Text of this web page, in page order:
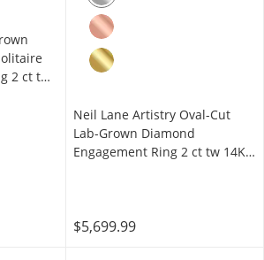
2 ct tw
Forever Lab-Grown Diamonds Oval-
Neil Lane Artistry Oval-Cut
Lab-Grown Diamond
Engagement Ring 2 ct tw 14K
$5,699.99